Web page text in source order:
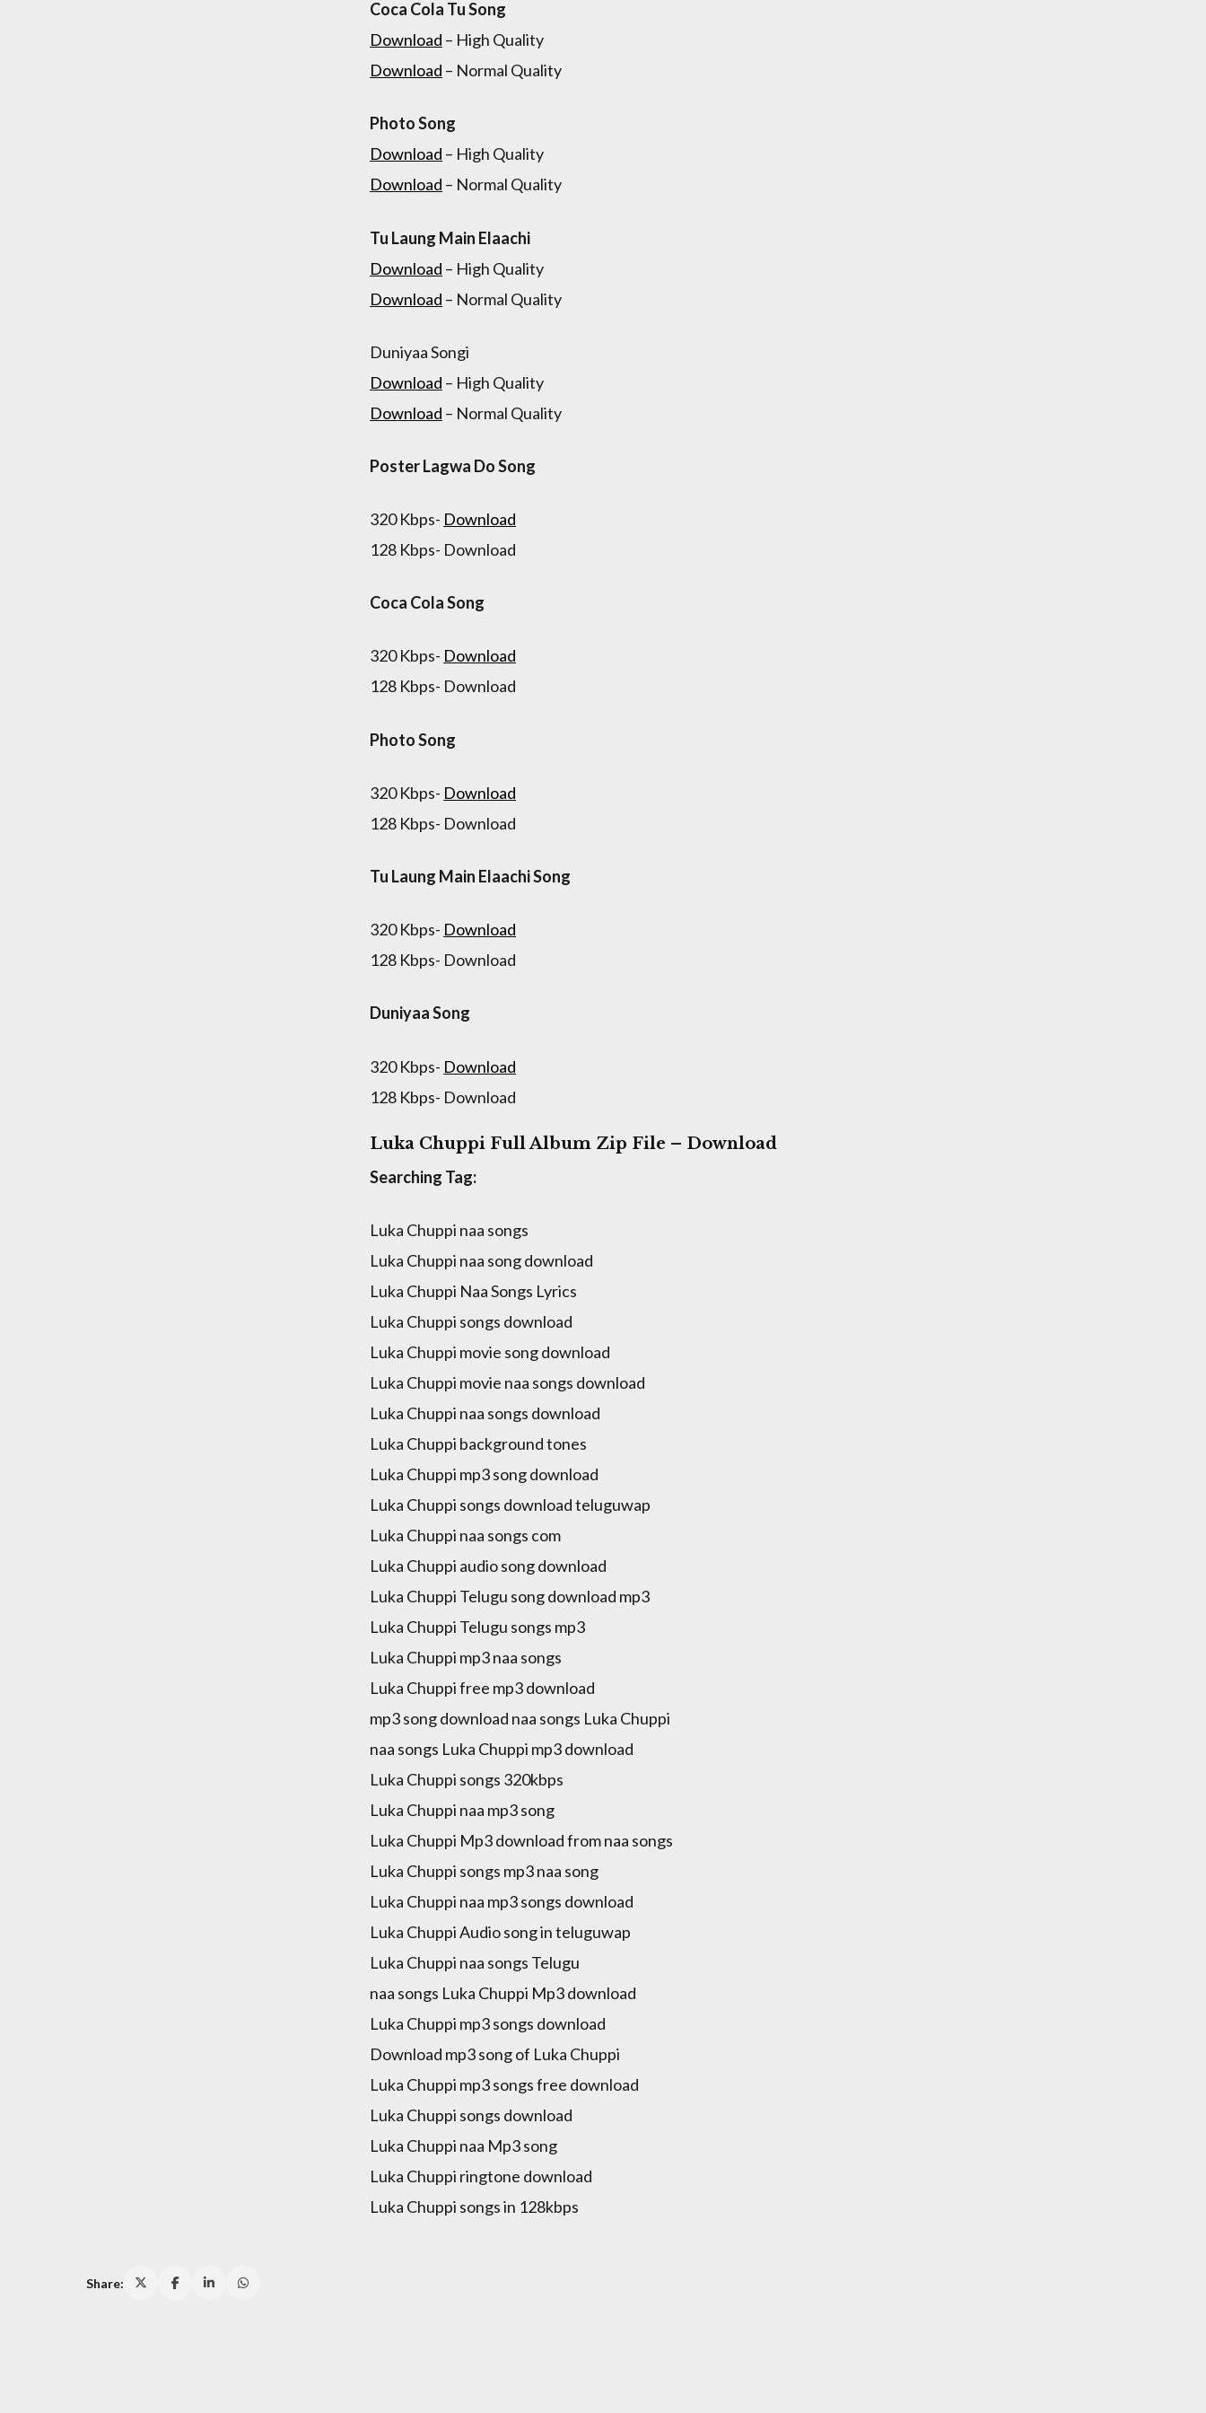
Coca Cola Tu Song
Download – High Quality
Download – Normal Quality
Photo Song
Download – High Quality
Download – Normal Quality
Tu Laung Main Elaachi
Download – High Quality
Download – Normal Quality
Duniyaa Songi
Download – High Quality
Download – Normal Quality
Poster Lagwa Do Song
320 Kbps- Download
128 Kbps- Download
Coca Cola Song
320 Kbps- Download
128 Kbps- Download
Photo Song
320 Kbps- Download
128 Kbps- Download
Tu Laung Main Elaachi Song
320 Kbps- Download
128 Kbps- Download
Duniyaa Song
320 Kbps- Download
128 Kbps- Download
Luka Chuppi Full Album Zip File – Download
Searching Tag:
Luka Chuppi naa songs
Luka Chuppi naa song download
Luka Chuppi Naa Songs Lyrics
Luka Chuppi songs download
Luka Chuppi movie song download
Luka Chuppi movie naa songs download
Luka Chuppi naa songs download
Luka Chuppi background tones
Luka Chuppi mp3 song download
Luka Chuppi songs download teluguwap
Luka Chuppi naa songs com
Luka Chuppi audio song download
Luka Chuppi Telugu song download mp3
Luka Chuppi Telugu songs mp3
Luka Chuppi mp3 naa songs
Luka Chuppi free mp3 download
mp3 song download naa songs Luka Chuppi
naa songs Luka Chuppi mp3 download
Luka Chuppi songs 320kbps
Luka Chuppi naa mp3 song
Luka Chuppi Mp3 download from naa songs
Luka Chuppi songs mp3 naa song
Luka Chuppi naa mp3 songs download
Luka Chuppi Audio song in teluguwap
Luka Chuppi naa songs Telugu
naa songs Luka Chuppi Mp3 download
Luka Chuppi mp3 songs download
Download mp3 song of Luka Chuppi
Luka Chuppi mp3 songs free download
Luka Chuppi songs download
Luka Chuppi naa Mp3 song
Luka Chuppi ringtone download
Luka Chuppi songs in 128kbps
Share: